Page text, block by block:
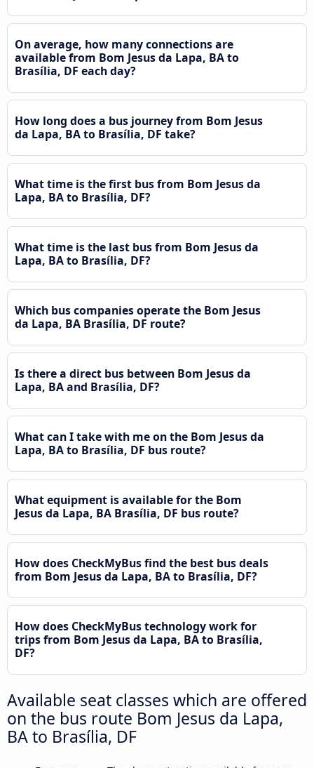
On average, how many connections are
available from Bom Jesus da Lapa, BA to
Brasília, DF each day?
How long does a bus journey from Bom Jesus
da Lapa, BA to Brasília, DF take?
What time is the first bus from Bom Jesus da
Lapa, BA to Brasília, DF?
What time is the last bus from Bom Jesus da
Lapa, BA to Brasília, DF?
Which bus companies operate the Bom Jesus
da Lapa, BA Brasília, DF route?
Is there a direct bus between Bom Jesus da
Lapa, BA and Brasília, DF?
What can I take with me on the Bom Jesus da
Lapa, BA to Brasília, DF bus route?
What equipment is available for the Bom
Jesus da Lapa, BA Brasília, DF bus route?
How does CheckMyBus find the best bus deals
from Bom Jesus da Lapa, BA to Brasília, DF?
How does CheckMyBus technology work for
trips from Bom Jesus da Lapa, BA to Brasília,
DF?
Available seat classes which are offered
on the bus route Bom Jesus da Lapa,
BA to Brasília, DF